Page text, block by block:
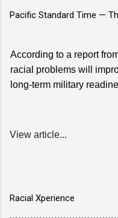
Pacific Standard Time —
According to a report
racial problems will
long-term military
View article...
Racial Xperience